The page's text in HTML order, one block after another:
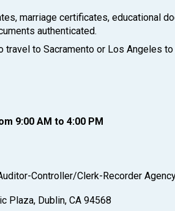
marriage certificates, educational
authenticated.
travel to Sacramento or Los Angeles
9:00 AM to 4:00 PM
Controller/Clerk-Recorder
Plaza, Dublin, CA 94568